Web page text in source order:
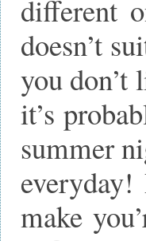
different
doesn’t
you don’t
it’s
summer
make